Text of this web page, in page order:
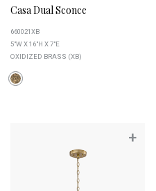
Casa Dual Sconce
660021XB
5"W X 16"H X 7"E
OXIDIZED BRASS (XB)
+